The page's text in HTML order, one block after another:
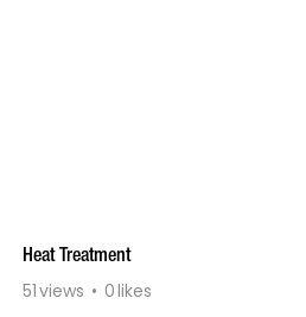
Heat Treatment
51views 0likes